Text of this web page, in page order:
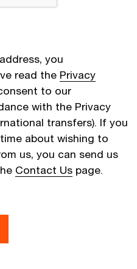
you
read the Privacy
to our
with the Privacy
transfers). If you
about wishing to
us, you can send us
Contact Us page.